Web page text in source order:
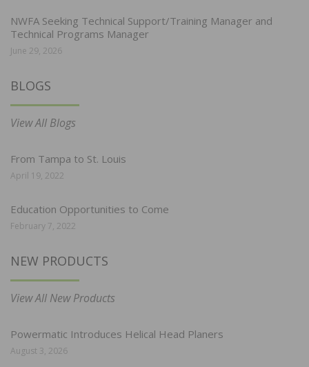
NWFA Seeking Technical Support/Training Manager and
Technical Programs Manager
June 29, 2026
BLOGS
View All Blogs
From Tampa to St. Louis
April 19, 2022
Education Opportunities to Come
February 7, 2022
NEW PRODUCTS
View All New Products
Powermatic Introduces Helical Head Planers
August 3, 2026